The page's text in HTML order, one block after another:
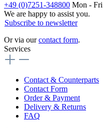
+49 (0)7251-348800 Mon - Fri
We are happy to assist you.
Subscribe to newsletter
Or via ourcontact form.
Services
Contact & Counterparts
Contact Form
Order & Payment
Delivery & Returns
FAQ